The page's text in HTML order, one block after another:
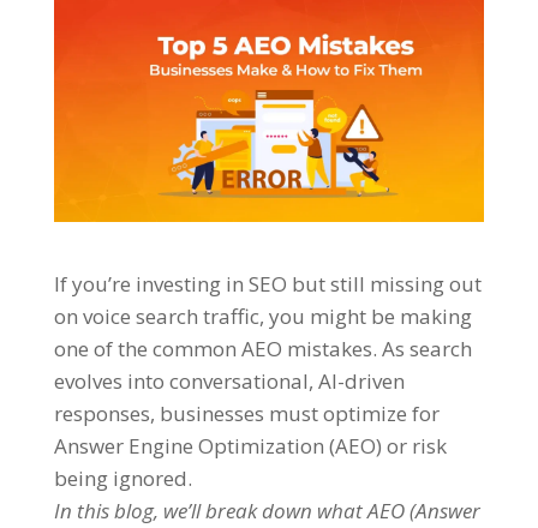
If you’re investing in SEO but still missing out
on voice search traffic, you might be making
one of the common AEO mistakes. As search
evolves into conversational, AI-driven
responses, businesses must optimize for
Answer Engine Optimization (AEO) or risk
being ignored.
In this blog, we’ll break down what AEO (Answer